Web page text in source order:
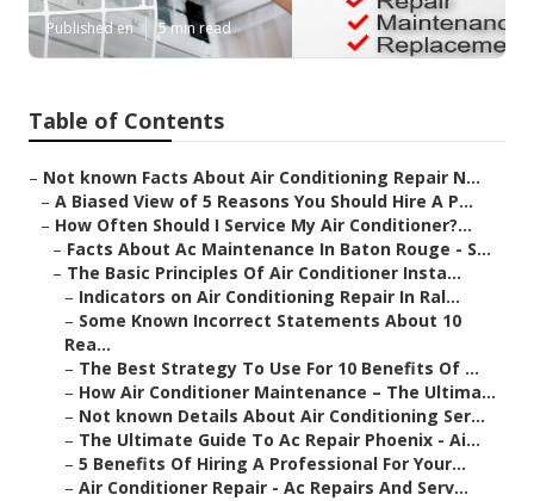
Published en 5 min read
Table of Contents
– Not known Facts About Air Conditioning Repair N...
– A Biased View of 5 Reasons You Should Hire A P...
– How Often Should I Service My Air Conditioner?...
– Facts About Ac Maintenance In Baton Rouge - S...
– The Basic Principles Of Air Conditioner Insta...
– Indicators on Air Conditioning Repair In Ral...
– Some Known Incorrect Statements About 10
Rea...
– The Best Strategy To Use For 10 Benefits Of ...
– How Air Conditioner Maintenance – The Ultima...
– Not known Details About Air Conditioning Ser...
– The Ultimate Guide To Ac Repair Phoenix - Ai...
– 5 Benefits Of Hiring A Professional For Your...
– Air Conditioner Repair - Ac Repairs And Serv...